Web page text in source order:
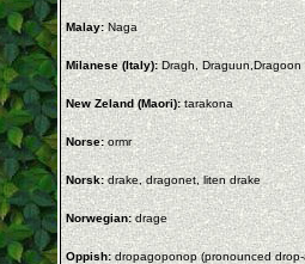
Malay:Naga
Milanese (Italy):Dragh, Draguun,Dragoon
New Zeland (Maori):tarakona
Norse:ormr
Norsk:drake, dragonet, liten drake
Norwegian:drage
Oppish:dropagoponop (pronounced